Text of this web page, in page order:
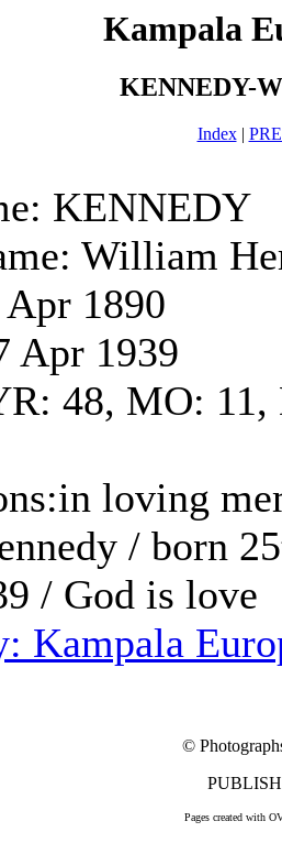
Kampala
KENNEDY-
Index|
KENNEDY
William
1890
Apr 1939
48, MO: 11,
loving
/ born
/ God is love
Kampala
©
Pages created with